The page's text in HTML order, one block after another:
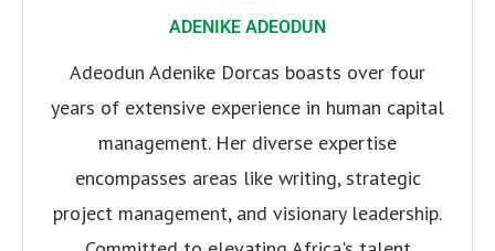
ADENIKE ADEODUN
Adeodun Adenike Dorcas boasts over four
years of extensive experience in human capital
management. Her diverse expertise
encompasses areas like writing, strategic
project management, and visionary leadership.